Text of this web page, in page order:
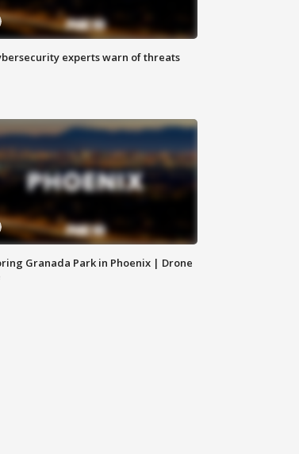
experts warn of threats
Granada Park in Phoenix | Drone